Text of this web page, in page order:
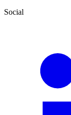
Social